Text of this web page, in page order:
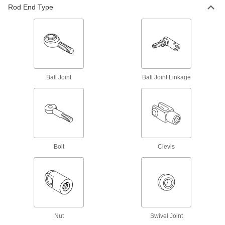
Internally Threaded Oil-Embedded Ball
A bronze insert slowly releases lubricant
Internally Threaded High-Speed Ball
Bearing Rod Ends
A double row of precision ball bearings allows
A double row of precision ball bearings allows
Rod End Type
Ball Joint Ball Joint Linkage
Bolt Clevis
Nut Swivel Joint